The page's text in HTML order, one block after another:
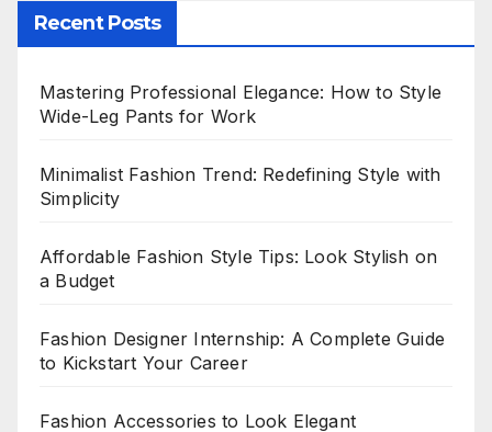
Recent Posts
Mastering Professional Elegance: How to Style
Wide-Leg Pants for Work
Minimalist Fashion Trend: Redefining Style with
Simplicity
Affordable Fashion Style Tips: Look Stylish on
a Budget
Fashion Designer Internship: A Complete Guide
to Kickstart Your Career
Fashion Accessories to Look Elegant